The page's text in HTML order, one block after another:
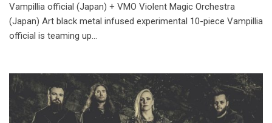
Vampillia official (Japan) + VMO Violent Magic Orchestra
(Japan) Art black metal infused experimental 10-piece Vampillia
official is teaming up…